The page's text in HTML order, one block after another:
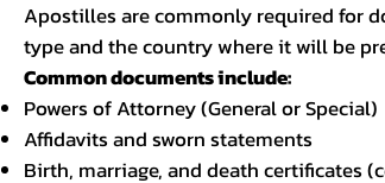
Apostilles are commonly required for
type and the country where it will be
Common documents include:
Powers of Attorney (General or Special)
Affidavits and sworn statements
Birth, marriage, and death certificates